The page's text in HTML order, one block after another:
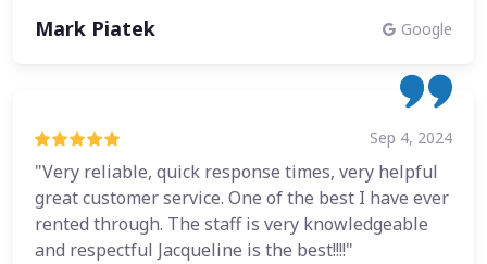
Mark Piatek Google
Sep 4, 2024
"Very reliable, quick response times, very helpful
great customer service. One of the best I have ever
rented through. The staff is very knowledgeable
and respectful Jacqueline is the best!!!!"